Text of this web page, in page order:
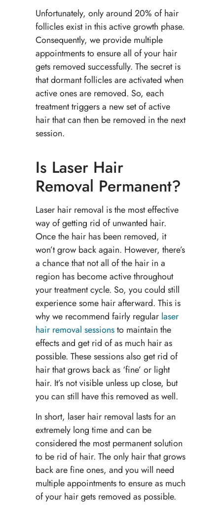
Unfortunately, only around 20% of hair
follicles exist in this active growth phase.
Consequently, we provide multiple
appointments to ensure all of your hair
gets removed successfully. The secret is
that dormant follicles are activated when
active ones are removed. So, each
treatment triggers a new set of active
hair that can then be removed in the next
session.
Is Laser Hair
Removal Permanent?
Laser hair removal is the most effective
way of getting rid of unwanted hair.
Once the hair has been removed, it
won’t grow back again. However, there’s
a chance that not all of the hair in a
region has become active throughout
your treatment cycle. So, you could still
experience some hair afterward. This is
why we recommend fairly regular laser
hair removal sessionsto maintain the
effects and get rid of as much hair as
possible. These sessions also get rid of
hair that grows back as ‘fine’ or light
hair. It’s not visible unless up close, but
you can still have this removed as well.
In short, laser hair removal lasts for an
extremely long time and can be
considered the most permanent solution
to be rid of hair. The only hair that grows
back are fine ones, and you will need
multiple appointments to ensure as much
of your hair gets removed as possible.